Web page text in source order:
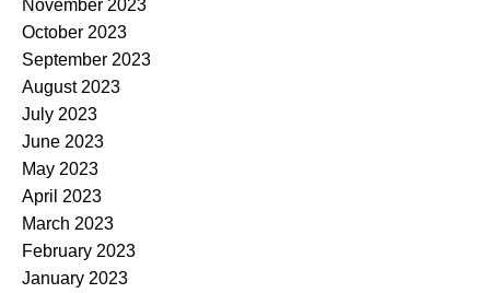
November 2023
October 2023
September 2023
August 2023
July 2023
June 2023
May 2023
April 2023
March 2023
February 2023
January 2023